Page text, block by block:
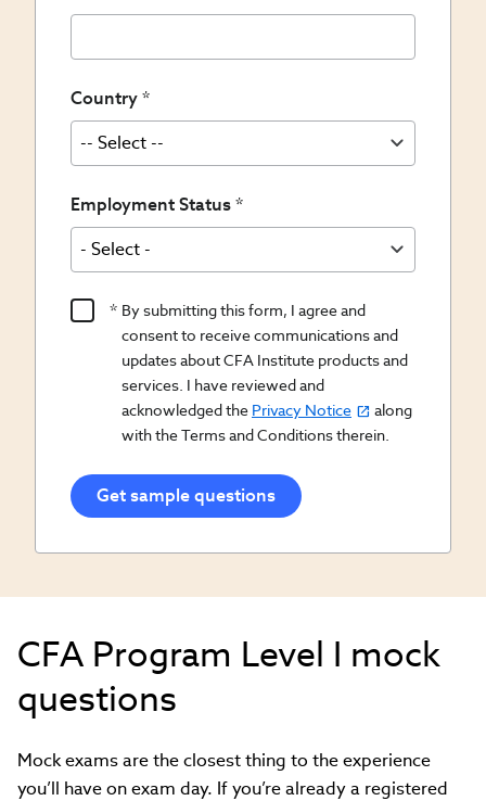
Country
Employment Status
Product
Content
Opt
In/Updates
Opt
By submitting this form, I agree and
consent to receive communications and
updates about CFA Institute products and
services. I have reviewed and
acknowledged the Privacy Notice
along
with the Terms and Conditions therein.
CFA Program Level I mock
questions
Mock exams are the closest thing to the experience
you’ll have on exam day. If you’re already a registered